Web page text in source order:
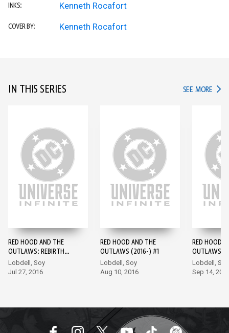
INKS: Kenneth Rocafort
COVER BY: Kenneth Rocafort
IN THIS SERIES SEE MORE IN
RED HOOD AND THE
OUTLAWS: REBIRTH
(2016-) #1
Lobdell, Soy
Jul 27, 2016
RED HOOD AND THE
OUTLAWS (2016-) #1
Lobdell, Soy
Aug 10, 2016
RED HOOD
OUTLAWS
Lobdell, Soy
Sep 14,